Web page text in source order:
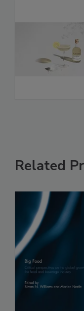
Related